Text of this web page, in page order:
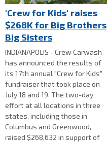
'Crew for Kids' raises
$268K for Big Brothers
Big Sisters
INDIANAPOLIS - Crew Carwash
has announced the results of
its 17th annual "Crew for Kids"
fundraiser that took place on
July 18 and 19. The two-day
effort at all locations in three
states, including those in
Columbus and Greenwood,
raised $268,632 in support of